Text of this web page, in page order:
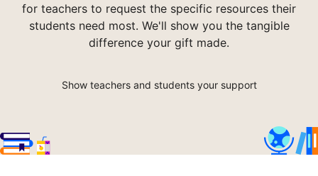
for teachers to request the specific resources their
students need most. We'll show you the tangible
difference your gift made.
Show teachers and students your support